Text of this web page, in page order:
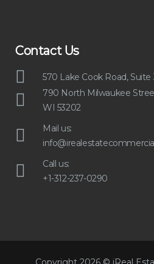
Contact Us
570 Lake Cook Road,
790 North Milwaukee
WI 53202
Mail us:
Call us:
+1-312-237-0290